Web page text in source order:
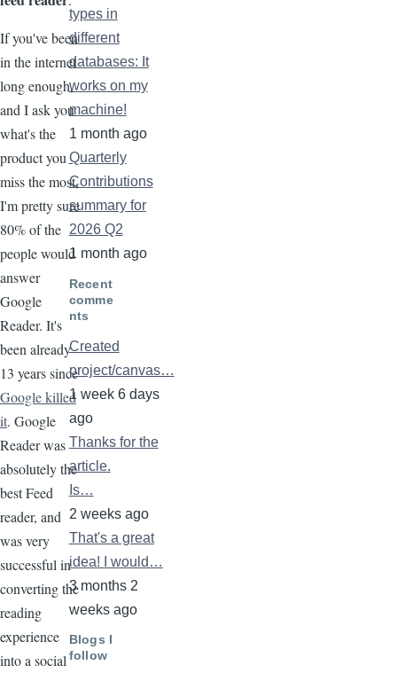
If you've been
in the internet
long enough,
and I ask you
what's the
product you
miss the most,
I'm pretty sure
80% of the
people would
answer
Google
Reader. It's
been already
13 years since
Google killed
it. Google
Reader was
absolutely the
best Feed
reader, and
was very
successful in
converting the
reading
experience
into a social
types in
different
databases: It
works on my
machine!
1 month ago
Quarterly
Contributions
summary for
2026 Q2
1 month ago
Recent
comme
nts
Created
project/canvas…
1 week 6 days
ago
Thanks for the
article.
Is…
2 weeks ago
That's a great
idea! I would…
3 months 2
weeks ago
Blogs I
follow